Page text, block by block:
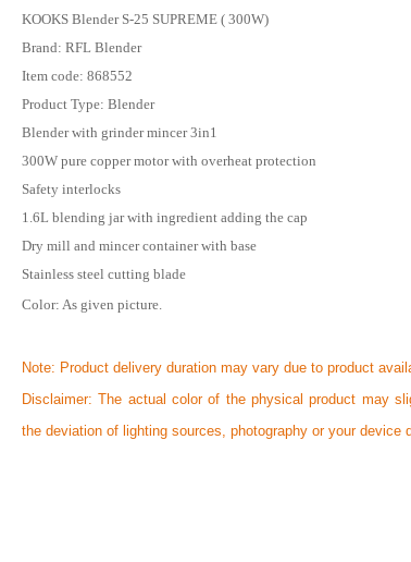
KOOKS Blender S-25 SUPREME ( 300W)
Brand: RFL Blender
Item code: 868552
Product Type: Blender
Blender with grinder mincer 3in1
300W pure copper motor with overheat protection
Safety interlocks
1.6L blending jar with ingredient adding the cap
Dry mill and mincer container with base
Stainless steel cutting blade
Color: As given picture.
Note: Product delivery duration may vary due to product
Disclaimer: The actual color of the physical product may
the deviation of lighting sources, photography or your device